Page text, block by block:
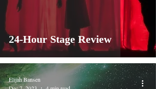
24-Hour Stage Review
Elijah Bansen